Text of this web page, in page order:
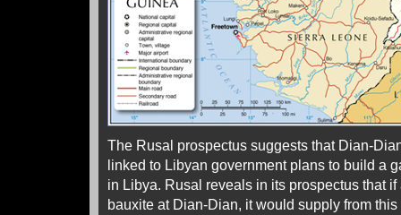
The Rusal prospectus suggests that Dian-
linked to Libyan government plans to build a
in Libya. Rusal reveals in its prospectus that
bauxite at Dian-Dian, it would supply from